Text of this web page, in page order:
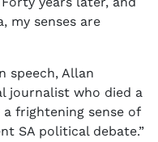
my senses are
speech, Allan
journalist who died a
frightening sense of
SA political debate.”